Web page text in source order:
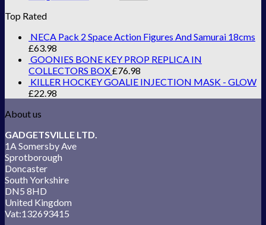
Top Rated
NECA Pack 2 Space Action Figures And Samurai 18cms
£63.98
GOONIES BONE KEY PROP REPLICA IN
COLLECTORS BOX£76.98
KILLER HOCKEY GOALIE INJECTION MASK - GLOW
£22.98
About us
GADGETSVILLE LTD.
1A Somersby Ave
Sprotborough
Doncaster
South Yorkshire
DN5 8HD
United Kingdom
Vat:132693415